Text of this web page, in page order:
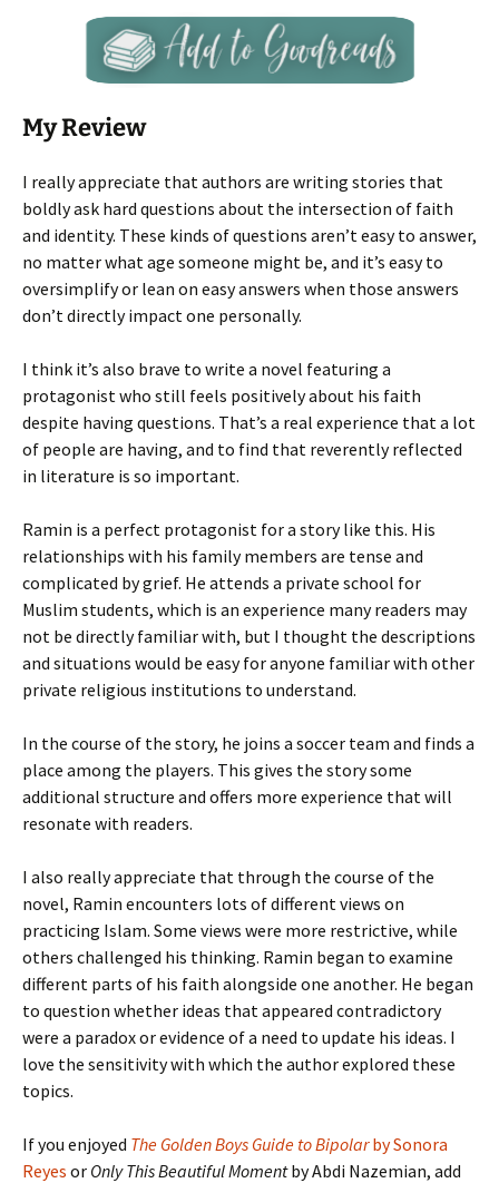
My Review
I really appreciate that authors are writing stories that
boldly ask hard questions about the intersection of faith
and identity. These kinds of questions aren’t easy to answer,
no matter what age someone might be, and it’s easy to
oversimplify or lean on easy answers when those answers
don’t directly impact one personally.
I think it’s also brave to write a novel featuring a
protagonist who still feels positively about his faith
despite having questions. That’s a real experience that a lot
of people are having, and to find that reverently reflected
in literature is so important.
Ramin is a perfect protagonist for a story like this. His
relationships with his family members are tense and
complicated by grief. He attends a private school for
Muslim students, which is an experience many readers may
not be directly familiar with, but I thought the descriptions
and situations would be easy for anyone familiar with other
private religious institutions to understand.
In the course of the story, he joins a soccer team and finds a
place among the players. This gives the story some
additional structure and offers more experience that will
resonate with readers.
I also really appreciate that through the course of the
novel, Ramin encounters lots of different views on
practicing Islam. Some views were more restrictive, while
others challenged his thinking. Ramin began to examine
different parts of his faith alongside one another. He began
to question whether ideas that appeared contradictory
were a paradox or evidence of a need to update his ideas. I
love the sensitivity with which the author explored these
topics.
If you enjoyed The Golden Boys Guide to Bipolarby Sonora
Reyes or Only This Beautiful Momentby Abdi Nazemian, add